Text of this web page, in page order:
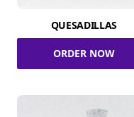
QUESADILLAS
ORDER NOW